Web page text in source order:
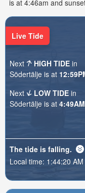
is at 4:46am and
Live Tide
Next HIGH TIDE in
Södertälje is at
Next
LOW TIDE in
Södertälje is at 4:49AM
The tide is falling.
Local time: 1:44:21 AM